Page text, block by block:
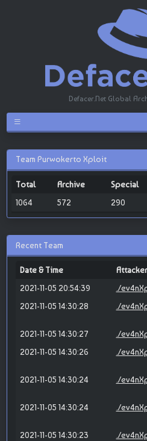
Defacer.Net Global
Team Purwokerto Xploit
Total Archive Special
1064
572 290
Recent Team
Date & Time Attacker
2021-11-05 20:54:39
./
2021-11-05 14:30:28
./
2021-11-05 14:30:27 ./
2021-11-05 14:30:26
./
2021-11-05 14:30:24 ./
2021-11-05 14:30:24 ./
2021-11-05 14:30:23 ./